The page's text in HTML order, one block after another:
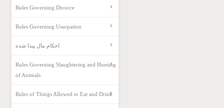
Rules Governing Divorce
Rules Governing Usurpation
احکام مال پیدا شده
Rules Governing Slaughtering and Hunting
of Animals
Rules of Things Allowed to Eat and Drink